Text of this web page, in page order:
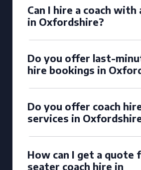
Can I hire a coach with
in Oxfordshire?
Do you offer last-
hire bookings in
Do you offer coach
services in
How can I get a quote
seater coach hire in